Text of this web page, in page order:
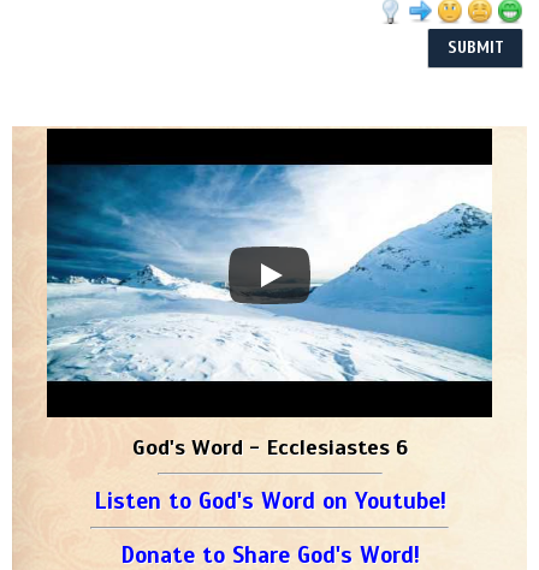
God's Word - Ecclesiastes 6
Listen to God's Word on Youtube!
Donate to Share God's Word!